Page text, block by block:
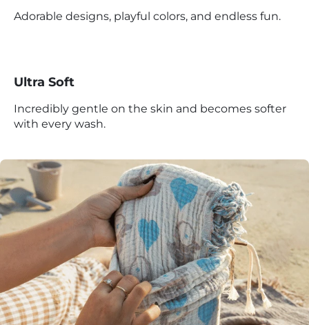
Adorable designs, playful colors, and endless fun.
Ultra Soft
Incredibly gentle on the skin and becomes softer
with every wash.